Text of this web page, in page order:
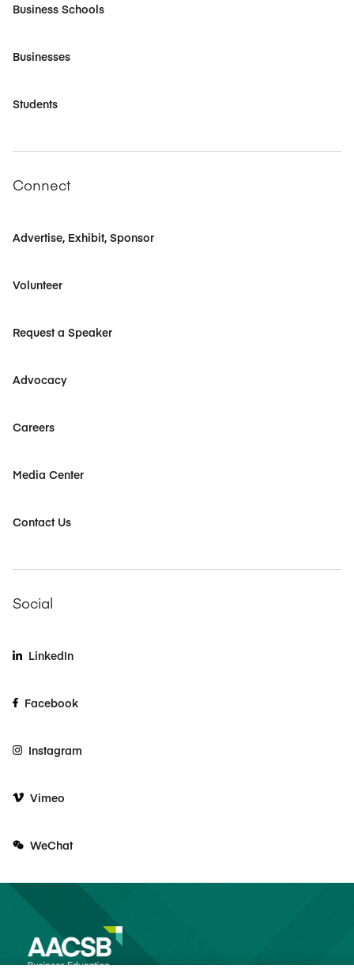
Business Schools
Businesses
Students
Connect
Advertise, Exhibit, Sponsor
Volunteer
Request a Speaker
Advocacy
Careers
Media Center
Contact Us
Social
LinkedIn
Facebook
Instagram
Vimeo
WeChat